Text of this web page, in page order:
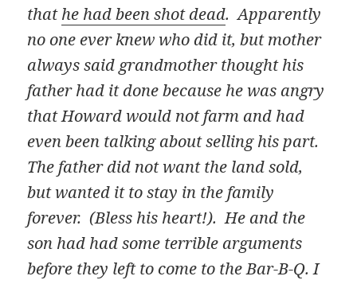
thathe had been shot dead. Apparently
no one ever knew who did it, but mother
always said grandmother thought his
father had it done because he was angry
that Howard would not farm and had
even been talking about selling his part.
The father did not want the land sold,
but wanted it to stay in the family
forever. (Bless his heart!). He and the
son had had some terrible arguments
before they left to come to the Bar-B-Q. I